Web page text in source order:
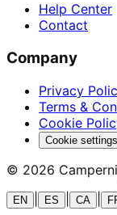
Help Center
Contact
Company
Privacy
Terms &
Cookie
Cookie settings
© 2026
EN ES CA